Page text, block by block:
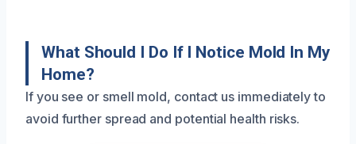
What Should I Do If I Notice Mold In My
Home?
If you see or smell mold, contact us immediately to
avoid further spread and potential health risks.